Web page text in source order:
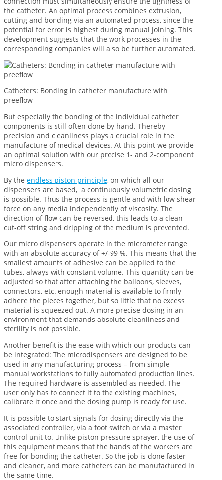
the catheter. An optimal process combines extrusion,
cutting and bonding via an automated process, since the
potential for error is highest during manual joining. This
development suggests that the work processes in the
corresponding companies will also be further automated.
Catheters: Bonding in catheter manufacture with
preeflow
But especially the bonding of the individual catheter
components is still often done by hand. Thereby
precision and cleanliness plays a crucial role in the
manufacture of medical devices. At this point we provide
an optimal solution with our precise 1- and 2-component
micro dispensers.
By the endless piston principle, on which all our
dispensers are based, a continuously volumetric dosing
is possible. Thus the process is gentle and with low shear
force on any media independently of viscosity. The
direction of flow can be reversed, this leads to a clean
cut-off string and dripping of the medium is prevented.
Our micro dispensers operate in the micrometer range
with an absolute accuracy of +/-99 %. This means that the
smallest amounts of adhesive can be applied to the
tubes, always with constant volume. This quantity can be
adjusted so that after attaching the balloons, sleeves,
connectors, etc. enough material is available to firmly
adhere the pieces together, but so little that no excess
material is squeezed out. A more precise dosing in an
environment that demands absolute cleanliness and
sterility is not possible.
Another benefit is the ease with which our products can
be integrated: The microdispensers are designed to be
used in any manufacturing process – from simple
manual workstations to fully automated production lines.
The required hardware is assembled as needed. The
user only has to connect it to the existing machines,
calibrate it once and the dosing pump is ready for use.
It is possible to start signals for dosing directly via the
associated controller, via a foot switch or via a master
control unit to. Unlike piston pressure sprayer, the use of
this equipment means that the hands of the workers are
free for bonding the catheter. So the job is done faster
and cleaner, and more catheters can be manufactured in
the same time.